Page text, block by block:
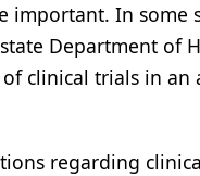
In some
Department of
clinical trials in an
regarding